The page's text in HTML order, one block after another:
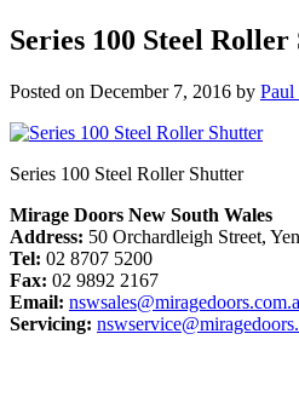
Series 100 Steel
Posted on December 7, 2016 by Paul
Series 100 Steel Roller Shutter
Mirage Doors New South Wales
Address: 50 Orchardleigh Street,
Tel: 02 8707 5200
Fax: 02 9892 2167
Email:
Servicing: